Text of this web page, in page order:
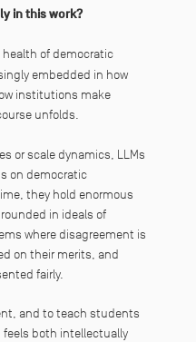
in this work?
health of democratic
embedded in how
institutions make
unfolds.
or scale dynamics, LLMs
on democratic
they hold enormous
in ideals of
where disagreement is
on their merits, and
fairly.
and to teach students
feels both intellectually